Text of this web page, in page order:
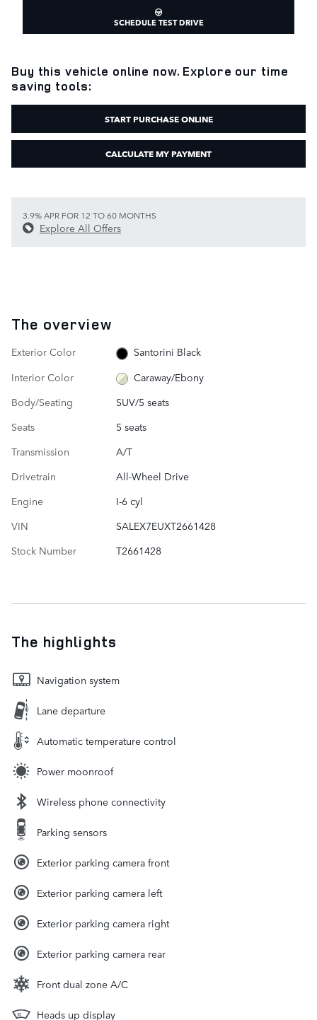
SCHEDULE TEST DRIVE
Buy this vehicle online now. Explore our time
saving tools:
START PURCHASE ONLINE
CALCULATE MY PAYMENT
3.9% APR FOR 12 TO 60 MONTHS
Explore All Offers
The overview
Exterior Color
Santorini Black
Interior Color
Caraway/Ebony
Body/Seating
SUV/5 seats
Seats
5 seats
Transmission
A/T
Drivetrain
All-Wheel Drive
Engine
I-6 cyl
VIN
SALEX7EUXT2661428
Stock Number
T2661428
The highlights
Navigation system
Lane departure
Automatic temperature control
Power moonroof
Wireless phone connectivity
Parking sensors
Exterior parking camera front
Exterior parking camera left
Exterior parking camera right
Exterior parking camera rear
Front dual zone A/C
Heads up display